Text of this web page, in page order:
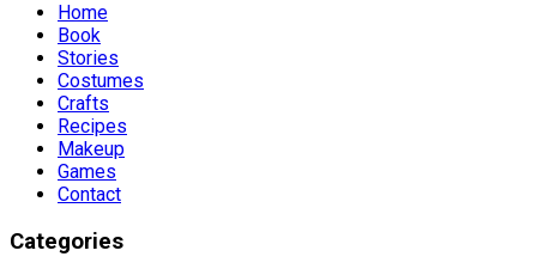
Home
Book
Stories
Costumes
Crafts
Recipes
Makeup
Games
Contact
Categories